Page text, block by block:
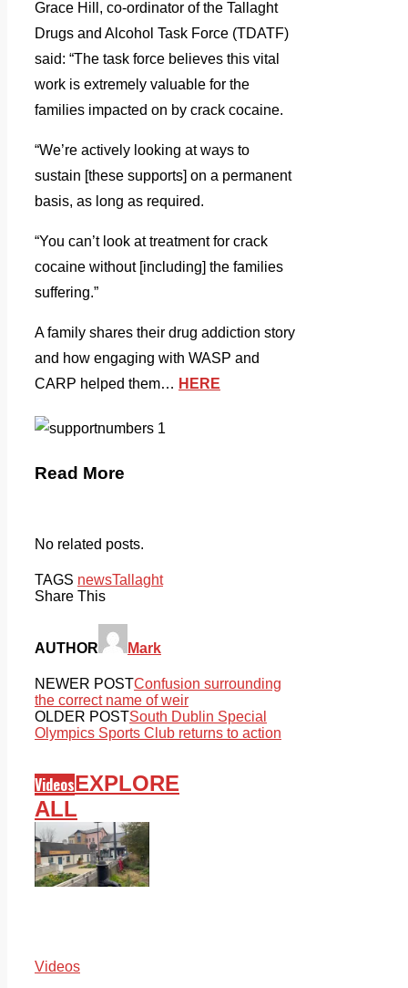
Grace Hill, co-ordinator of the Tallaght
Drugs and Alcohol Task Force (TDATF)
said: “The task force believes this vital
work is extremely valuable for the
families impacted on by crack cocaine.
“We’re actively looking at ways to
sustain [these supports] on a permanent
basis, as long as required.
“You can’t look at treatment for crack
cocaine without [including] the families
suffering.”
A family shares their drug addiction story
and how engaging with WASP and
CARP helped them… HERE
Read More
No related posts.
TAGS newsTallaght
Share This
AUTHOR Mark
NEWER POSTConfusion surrounding
the correct name of weir
OLDER POSTSouth Dublin Special
Olympics Sports Club returns to action
VideosEXPLORE
ALL
Videos